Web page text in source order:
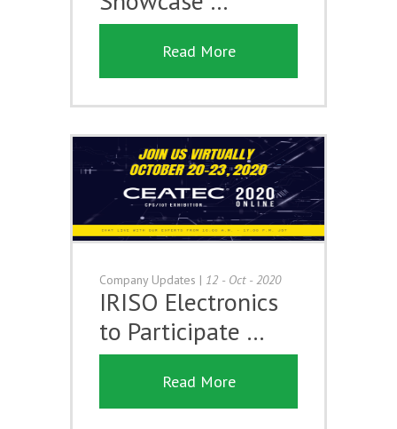
Read More
Company Updates | 12 - Oct - 2020
IRISO Electronics
to Participate …
Read More